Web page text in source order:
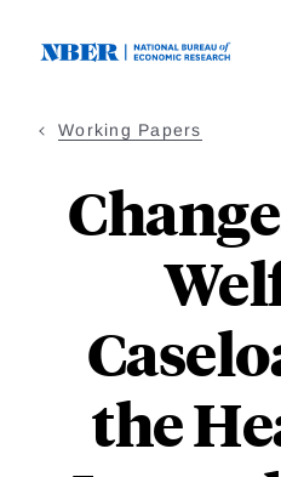
Working Papers
the